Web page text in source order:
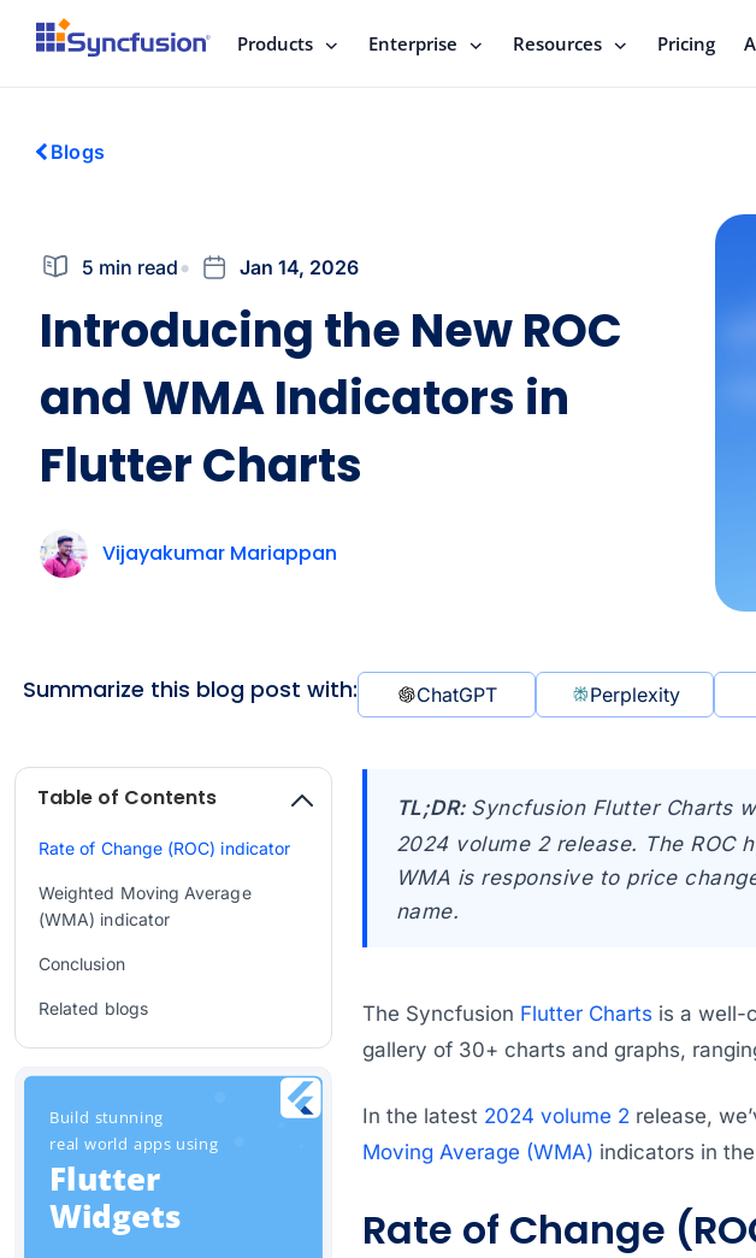
Products Enterprise Resources Pricing
Blogs
5 min read Jan 14, 2026
Introducing the New ROC
and WMA Indicators in
Flutter Charts
Vijayakumar Mariappan
Summarize this blog post with: ChatGPT Perplexity
Table of Contents
Rate of Change (ROC) indicator
Weighted Moving Average
(WMA) indicator
Conclusion
Related blogs
TL;DR: Syncfusion Flutter Charts
2024 volume 2 release. The ROC
WMA is responsive to price
name.
The Syncfusion Flutter Charts is a well-
gallery of 30+ charts and graphs,
In the latest 2024 volume 2release,
Moving Average (WMA) indicators in
Rate of Change